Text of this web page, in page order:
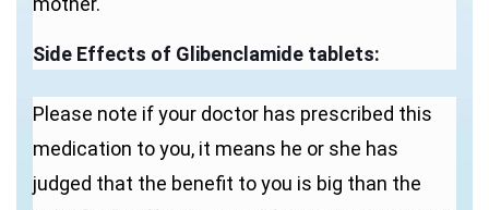
Side Effects of Glibenclamide tablets:
Please note if your doctor has prescribed this
medication to you, it means he or she has
judged that the benefit to you is big than the